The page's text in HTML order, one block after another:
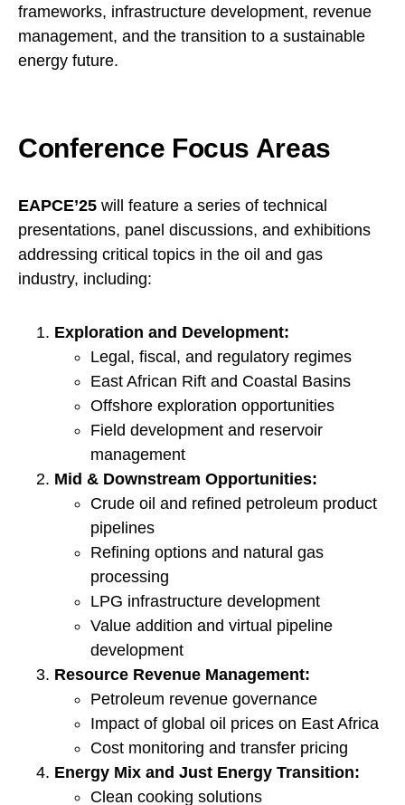
frameworks, infrastructure development, revenue
management, and the transition to a sustainable
energy future.
Conference Focus Areas
EAPCE’25 will feature a series of technical
presentations, panel discussions, and exhibitions
addressing critical topics in the oil and gas
industry, including:
Exploration and Development:
Legal, fiscal, and regulatory regimes
East African Rift and Coastal Basins
Offshore exploration opportunities
Field development and reservoir
management
Mid & Downstream Opportunities:
Crude oil and refined petroleum product
pipelines
Refining options and natural gas
processing
LPG infrastructure development
Value addition and virtual pipeline
development
Resource Revenue Management:
Petroleum revenue governance
Impact of global oil prices on East Africa
Cost monitoring and transfer pricing
Energy Mix and Just Energy Transition:
Clean cooking solutions